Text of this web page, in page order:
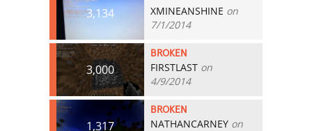
3,134 XMINEANSHINE on
7/1/2014
3,000
BROKEN
FIRSTLAST on
4/9/2014
1,317
BROKEN
NATHANCARNEY on